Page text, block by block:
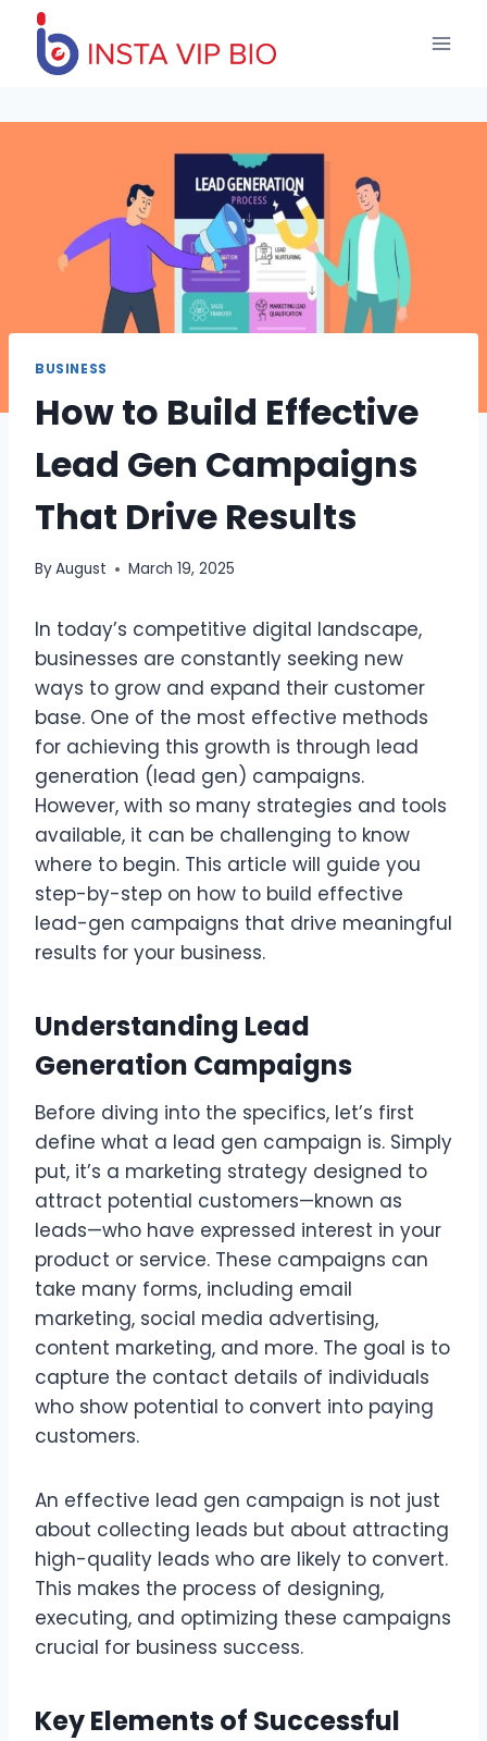
content
BUSINESS
How to Build Effective
Lead Gen Campaigns
That Drive Results
ByAugust March 19, 2025
In today’s competitive digital landscape,
businesses are constantly seeking new
ways to grow and expand their customer
base. One of the most effective methods
for achieving this growth is through lead
generation (lead gen) campaigns.
However, with so many strategies and tools
available, it can be challenging to know
where to begin. This article will guide you
step-by-step on how to build effective
lead-gen campaigns that drive meaningful
results for your business.
Understanding Lead
Generation Campaigns
Before diving into the specifics, let’s first
define what a lead gen campaign is. Simply
put, it’s a marketing strategy designed to
attract potential customers—known as
leads—who have expressed interest in your
product or service. These campaigns can
take many forms, including email
marketing, social media advertising,
content marketing, and more. The goal is to
capture the contact details of individuals
who show potential to convert into paying
customers.
An effective lead gen campaign is not just
about collecting leads but about attracting
high-quality leads who are likely to convert.
This makes the process of designing,
executing, and optimizing these campaigns
crucial for business success.
Key Elements of Successful